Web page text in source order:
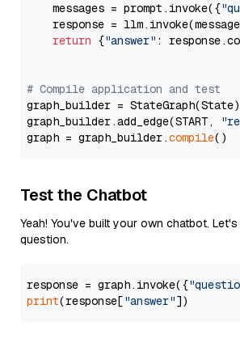
    messages = prompt.invoke({
response =
return {"answer" :
# Compile application and test
graph_builder =
graph_builder.add_edge(START,
graph = graph_builder.compile
Test the Chatbot
Yeah! You've built your own chatbot.
question.
response = graph.invoke({
print(response["answer"